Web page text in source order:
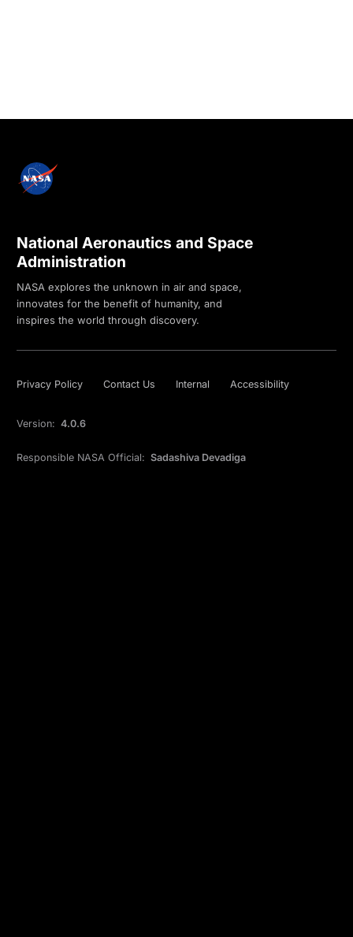
National Aeronautics and Space
Administration
NASA explores the unknown in air and space,
innovates for the benefit of humanity, and
inspires the world through discovery.
Privacy Policy Contact Us Internal Accessibility
Version: 4.0.6
Responsible NASA Official: Sadashiva Devadiga